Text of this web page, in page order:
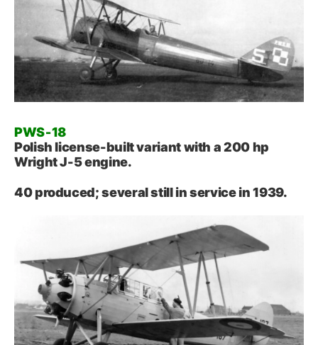
PWS‑18
Polish license-built variant with a 200 hp
Wright J-5 engine.
40 produced; several still in service in 1939.